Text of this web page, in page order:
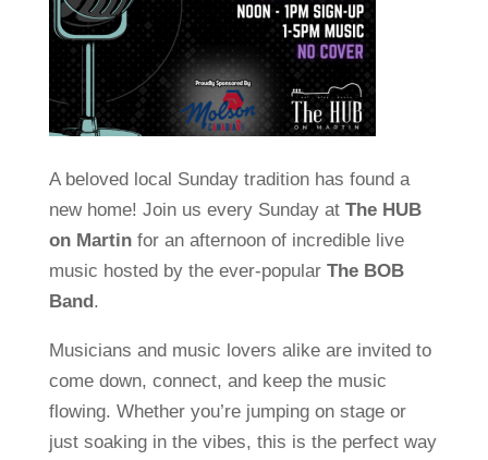
A beloved local Sunday tradition has found a
new home! Join us every Sunday at The HUB
on Martinfor an afternoon of incredible live
music hosted by the ever-popular The BOB
Band.
Musicians and music lovers alike are invited to
come down, connect, and keep the music
flowing. Whether you’re jumping on stage or
just soaking in the vibes, this is the perfect way